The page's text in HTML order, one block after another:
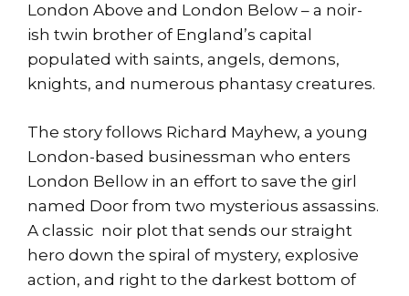
London Above and London Below – a noir-
ish twin brother of England’s capital
populated with saints, angels, demons,
knights, and numerous phantasy creatures.
The story follows Richard Mayhew, a young
London-based businessman who enters
London Bellow in an effort to save the girl
named Door from two mysterious assassins.
A classic noir plot that sends our straight
hero down the spiral of mystery, explosive
action, and right to the darkest bottom of